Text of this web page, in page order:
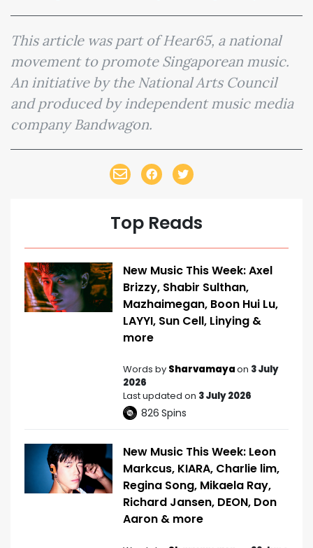
This article was part of Hear65, a national
movement to promote Singaporean music.
An initiative by the National Arts Council
and produced by independent music media
company Bandwagon.
Top Reads
New Music This Week: Axel
Brizzy, Shabir Sulthan,
Mazhaimegan, Boon Hui Lu,
LAYYI, Sun Cell, Linying &
more
Words by Sharvamayaon 3 July
2026
Last updated on 3 July 2026
826 Spins
New Music This Week: Leon
Markcus, KIARA, Charlie lim,
Regina Song, Mikaela Ray,
Richard Jansen, DEON, Don
Aaron & more